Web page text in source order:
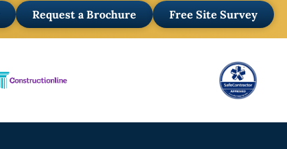
Request a Brochure Free Site Survey